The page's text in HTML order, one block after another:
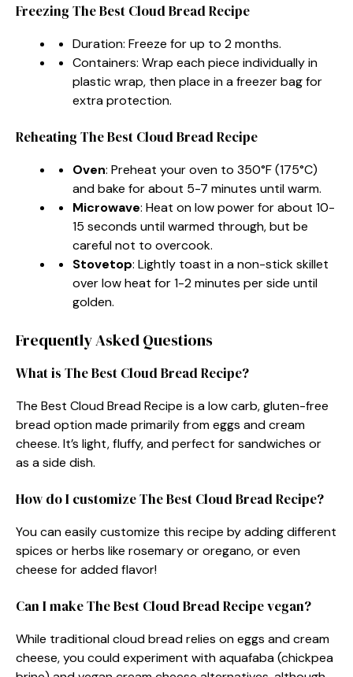
Freezing The Best Cloud Bread Recipe
Duration: Freeze for up to 2 months.
Containers: Wrap each piece individually in
plastic wrap, then place in a freezer bag for
extra protection.
Reheating The Best Cloud Bread Recipe
Oven: Preheat your oven to 350°F (175°C)
and bake for about 5-7 minutes until warm.
Microwave: Heat on low power for about 10-
15 seconds until warmed through, but be
careful not to overcook.
Stovetop: Lightly toast in a non-stick skillet
over low heat for 1-2 minutes per side until
golden.
Frequently Asked Questions
What is The Best Cloud Bread Recipe?
The Best Cloud Bread Recipe is a low carb, gluten-free
bread option made primarily from eggs and cream
cheese. It’s light, fluffy, and perfect for sandwiches or
as a side dish.
How do I customize The Best Cloud Bread Recipe?
You can easily customize this recipe by adding different
spices or herbs like rosemary or oregano, or even
cheese for added flavor!
Can I make The Best Cloud Bread Recipe vegan?
While traditional cloud bread relies on eggs and cream
cheese, you could experiment with aquafaba (chickpea